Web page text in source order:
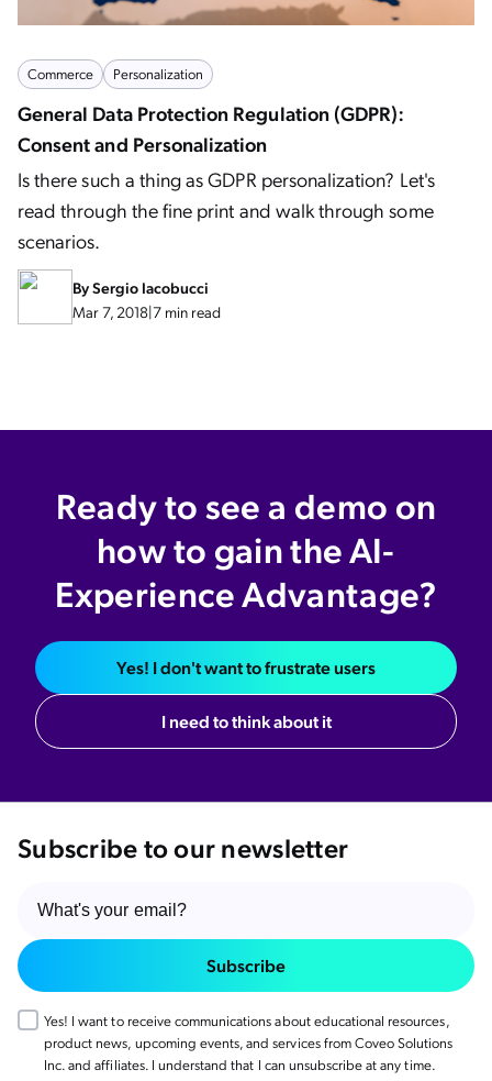
Commerce Personalization
General Data Protection Regulation (GDPR):
Consent and Personalization
Is there such a thing as GDPR personalization? Let's
read through the fine print and walk through some
scenarios.
BySergio Iacobucci
Mar 7, 2018|7 min read
Ready to see a demo on
how to gain the AI-
Experience Advantage?
Yes! I don't want to frustrate users
I need to think about it
Subscribe to our newsletter
Subscribe
Yes! I want to receive communications about educational resources,
product news, upcoming events, and services from Coveo Solutions
Inc. and affiliates. I understand that I can unsubscribe at any time.